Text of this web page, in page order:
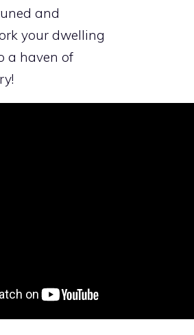
and
your dwelling
a haven of